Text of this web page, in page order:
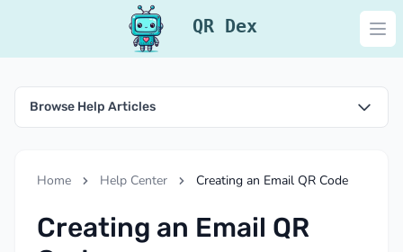
QR Dex
Browse Help Articles
Home Help Center Creating an Email QR Code
Creating an Email QR